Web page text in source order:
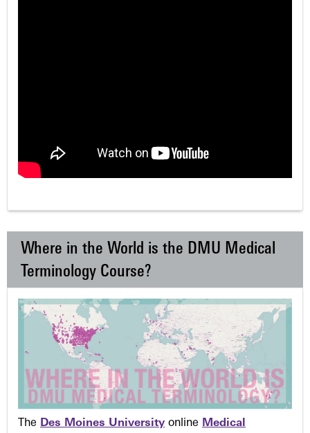
Where in the World is the DMU Medical
Terminology Course?
The Des Moines University online Medical